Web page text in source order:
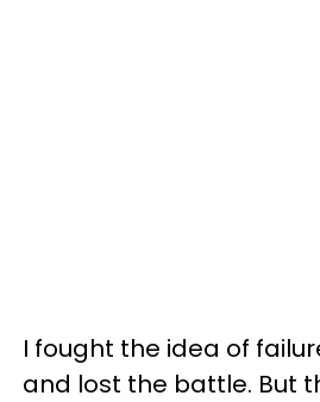
I fought the idea of
and lost the battle. But